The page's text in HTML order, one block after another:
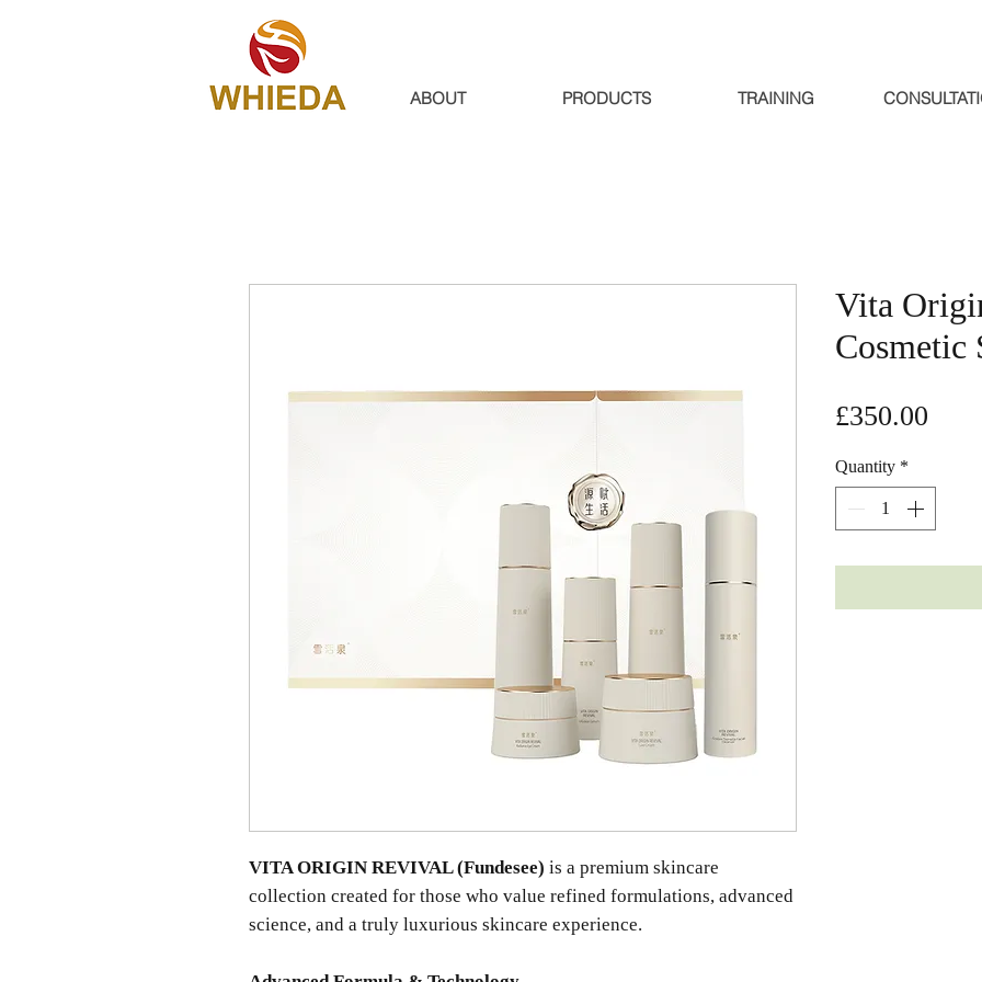
ABOUT PRODUCTS TRAINING
VITA ORIGIN REVIVAL (Fundesee) is a premium skincare
collection created for those who value refined formulations, advanced
science, and a truly luxurious skincare experience.
Vita
Cosmetic
£350.00
Quantity *